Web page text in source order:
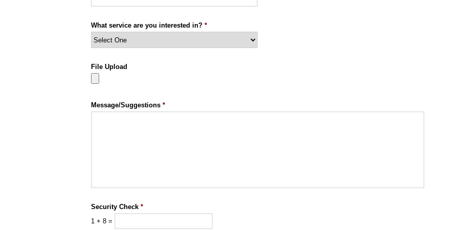
What service are you interested in? *
File Upload
Message/Suggestions *
Security Check *
1 + 8 =